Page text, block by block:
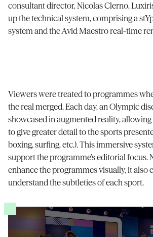
consultant director, Nicolas Clerno,
up the technical system, comprising a
system and the Avid Maestro real-time
Viewers were treated to programmes
the real merged. Each day, an Olympic
showcased in augmented reality,
to give greater detail to the sports
boxing, surfing, etc.). This immersive
support the programme’s editorial focus.
enhance the programmes visually, it also
understand the subtleties of each sport.